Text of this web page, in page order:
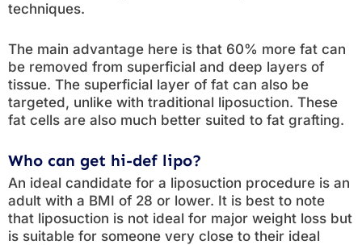
techniques.
The main advantage here is that 60% more fat can
be removed from superficial and deep layers of
tissue. The superficial layer of fat can also be
targeted, unlike with traditional liposuction. These
fat cells are also much better suited to fat grafting.
Who can get hi-def lipo?
An ideal candidate for a liposuction procedure is an
adult with a BMI of 28 or lower. It is best to note
that liposuction is not ideal for major weight loss but
is suitable for someone very close to their ideal